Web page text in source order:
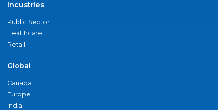
Industries
Public Sector
Healthcare
Retail
Global
Canada
Europe
India